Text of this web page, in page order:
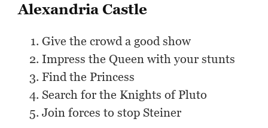
Alexandria Castle
Give the crowd a good show
Impress the Queen with your stunts
Find the Princess
Search for the Knights of Pluto
Join forces to stop Steiner